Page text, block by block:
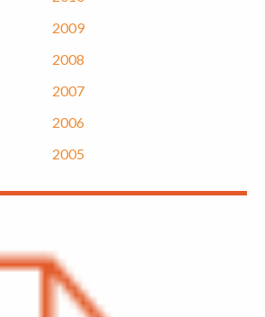
2009
2008
2007
2006
2005